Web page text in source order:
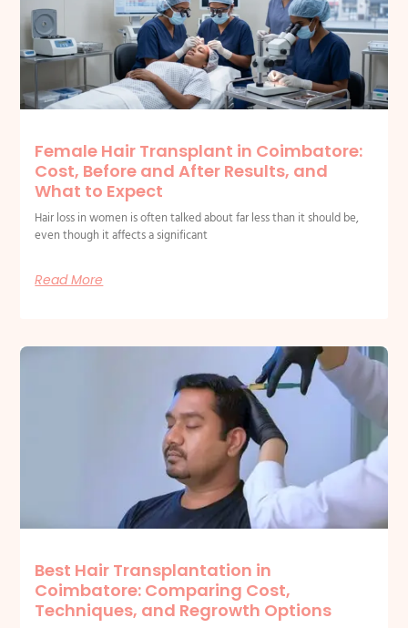
Female Hair Transplant in Coimbatore:
Cost, Before and After Results, and
What to Expect
Hair loss in women is often talked about far less than it should be,
even though it affects a significant
Read More
Best Hair Transplantation in
Coimbatore: Comparing Cost,
Techniques, and Regrowth Options